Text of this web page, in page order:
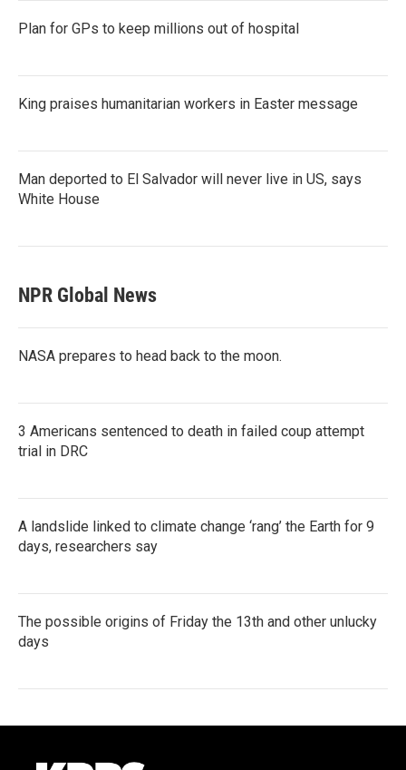
Plan for GPs to keep millions out of hospital
King praises humanitarian workers in Easter message
Man deported to El Salvador will never live in US, says
White House
NPR Global News
NASA prepares to head back to the moon.
3 Americans sentenced to death in failed coup attempt
trial in DRC
A landslide linked to climate change ‘rang’ the Earth for 9
days, researchers say
The possible origins of Friday the 13th and other unlucky
days